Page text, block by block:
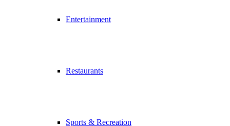
Entertainment
Restaurants
Sports & Recreation